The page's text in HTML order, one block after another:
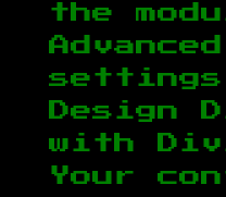
the
Advanced
Design
with
Your